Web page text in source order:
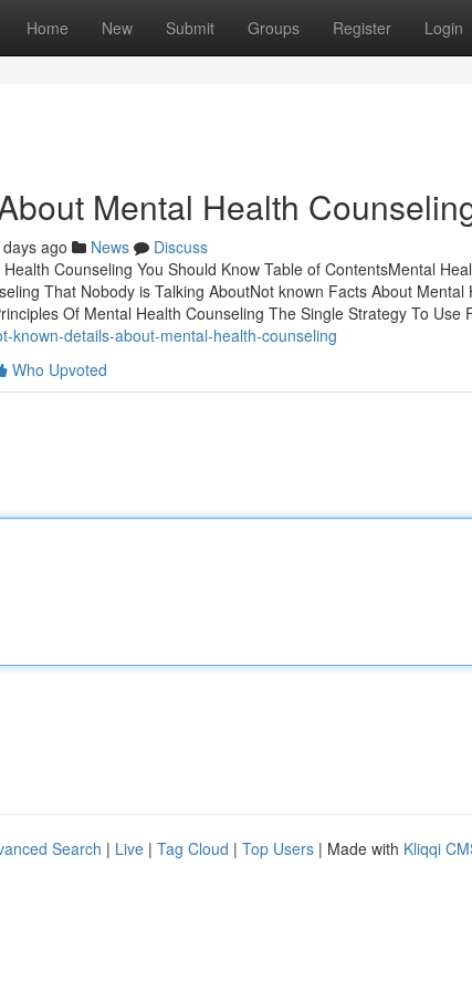
Home New Submit Groups Register Login
Mental Health
ago News
Discuss
Counseling You Should Know Table of ContentsMental
That Nobody is Talking AboutNot known Facts About
Of Mental Health Counseling The Single Strategy To Use
known-details-about-mental-health-counseling
Who Upvoted
Search | Live | Tag Cloud | Top Users | Made with Kliqqi